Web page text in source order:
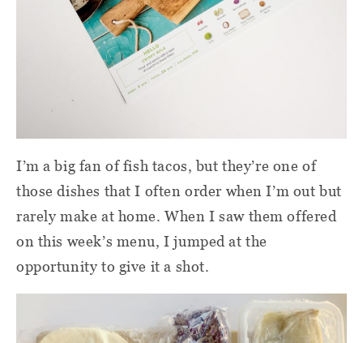
I’m a big fan of fish tacos, but they’re one of
those dishes that I often order when I’m out but
rarely make at home. When I saw them offered
on this week’s menu, I jumped at the
opportunity to give it a shot.